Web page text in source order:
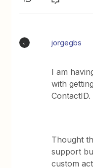
J jorgegbs
I am
with
ContactID.
Thought
support
custom